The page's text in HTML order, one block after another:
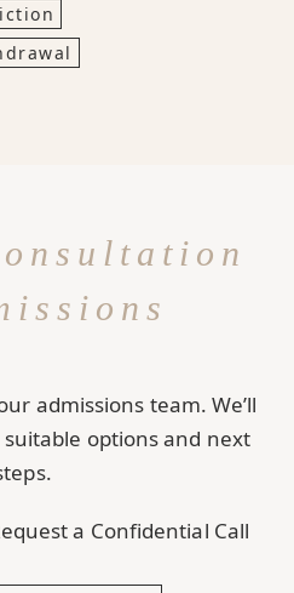
admissions team. We’ll
options and next
a Confidential Call